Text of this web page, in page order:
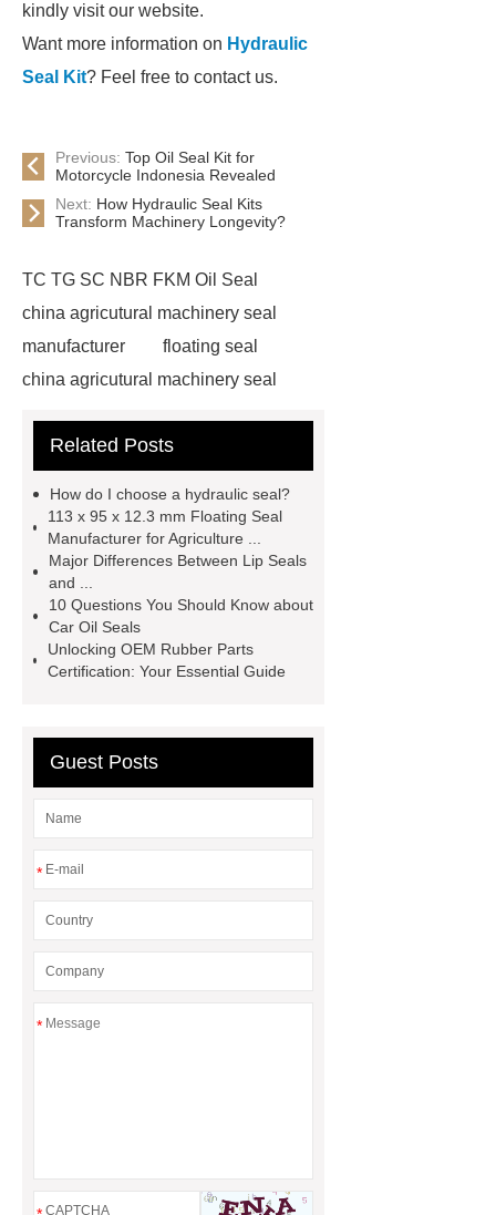
kindly visit our website.
Want more information on Hydraulic
Seal Kit? Feel free to contact us.
Previous: Top Oil Seal Kit for
Motorcycle Indonesia Revealed
Next: How Hydraulic Seal Kits
Transform Machinery Longevity?
TC TG SC NBR FKM Oil Seal
china agricutural machinery seal
manufacturer
floating seal
china agricutural machinery seal
oil seal price
china automobile
motor oil seal manufacturer
rubber
seal productions
Wholesale FKM
TC Oil Seal
motorcycle oil seal
floating
seals
box o ring
Wheel hub
seals
NBR
seal steering
Related Posts
How do I choose a hydraulic seal?
113 x 95 x 12.3 mm Floating Seal
Manufacturer for Agriculture ...
Major Differences Between Lip Seals
and ...
10 Questions You Should Know about
Car Oil Seals
Unlocking OEM Rubber Parts
Certification: Your Essential Guide
Guest Posts
*
*